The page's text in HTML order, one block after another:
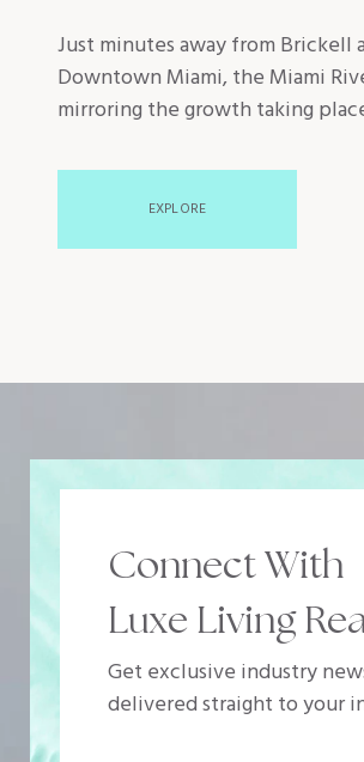
Just minutes away from Brickell
Downtown Miami, the Miami
mirroring the growth taking
EXPLORE
Connect With
Luxe Living
Get exclusive industry
delivered straight to your